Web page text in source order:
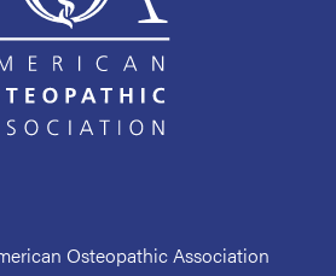
Osteopathic Association